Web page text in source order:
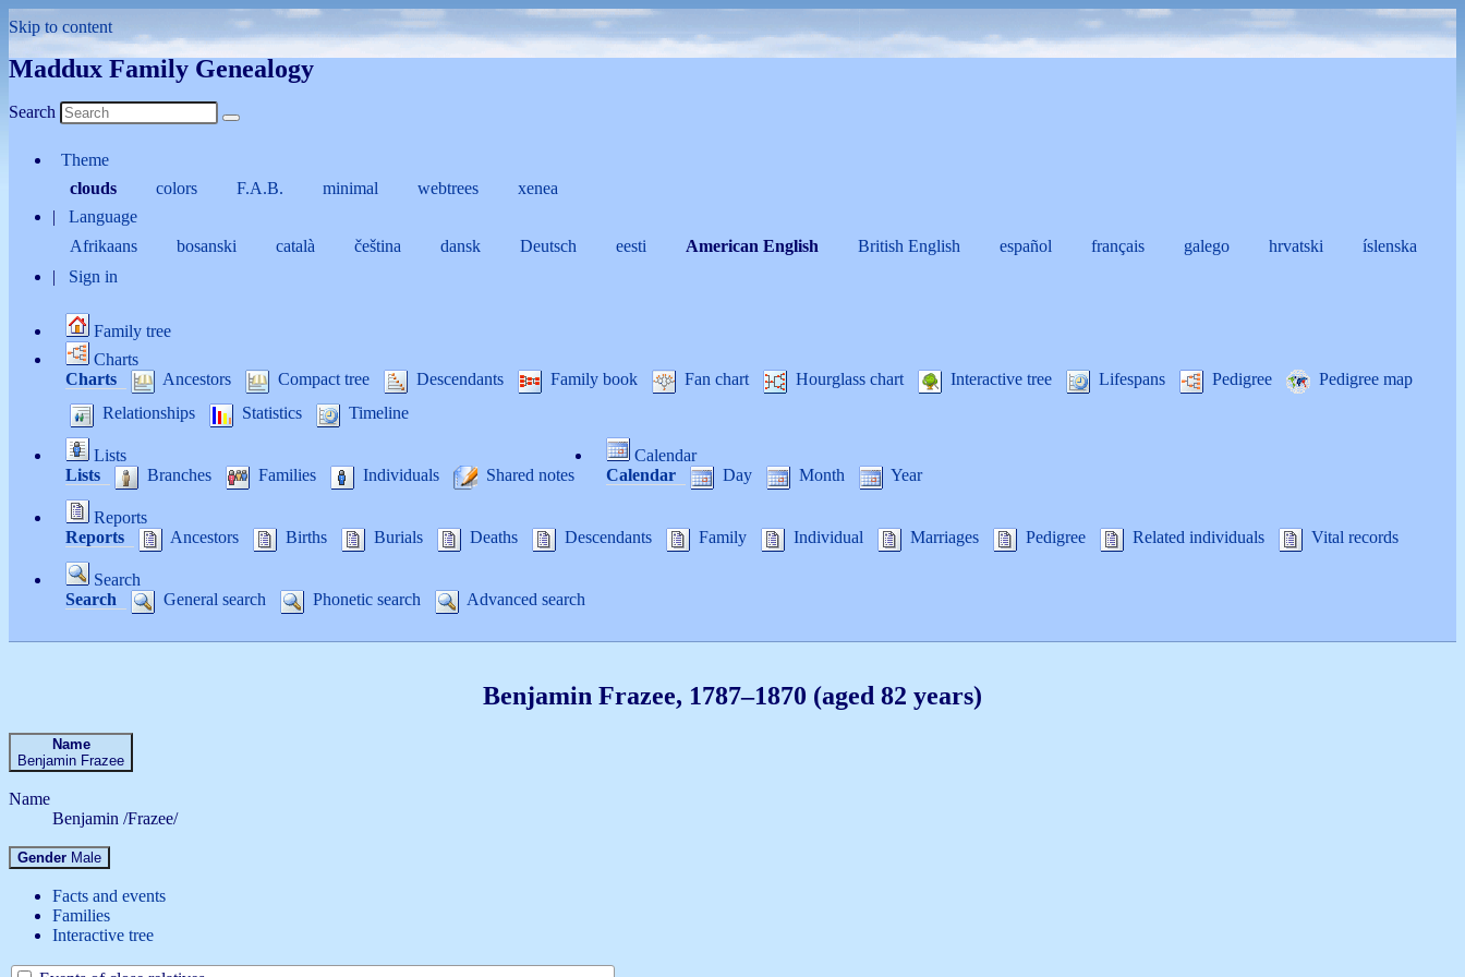
Skip to content
Maddux Family Genealogy
Search
Theme
clouds
colors F.A.B. minimal webtrees
xenea
Language
Afrikaans
bosanski català čeština dansk Deutsch eesti American English British English español français galego hrvatski íslenska
Sign in
Family tree
Charts
Charts
Ancestors Compact tree Descendants Family book Fan chart Hourglass chart Interactive tree Lifespans Pedigree
Pedigree map
Relationships
Statistics Timeline
Lists
Lists
Branches Families Individuals Shared notes
Calendar
Calendar
Day Month Year
Reports
Reports
Ancestors Births Burials Deaths Descendants Family Individual Marriages Pedigree Related individuals Vital records
Search
Search
General search Phonetic search Advanced search
Benjamin Frazee, 1787–1870 (aged 82 years)
Name
Benjamin Frazee
Name
Benjamin /Frazee/
Gender Male
Facts and events
Families
Interactive tree